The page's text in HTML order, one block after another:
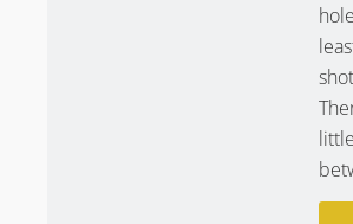
Prestwick Golf Club &
Prestwick is the birthplace of the
hosting the event 24 times. Only
hosted more Open Championships